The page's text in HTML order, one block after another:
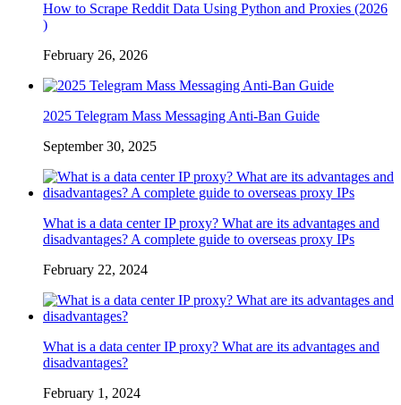
How to Scrape Reddit Data Using Python and Proxies (2026
)
February 26, 2026
2025 Telegram Mass Messaging Anti-Ban Guide
September 30, 2025
What is a data center IP proxy? What are its advantages and
disadvantages? A complete guide to overseas proxy IPs
February 22, 2024
What is a data center IP proxy? What are its advantages and
disadvantages?
February 1, 2024